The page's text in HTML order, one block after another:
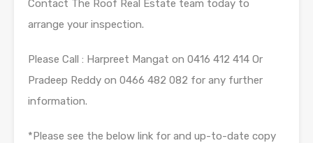
Contact The Roof Real Estate team today to
arrange your inspection.
Please Call : Harpreet Mangat on 0416 412 414 Or
Pradeep Reddy on 0466 482 082 for any further
information.
*Please see the below link for and up-to-date copy